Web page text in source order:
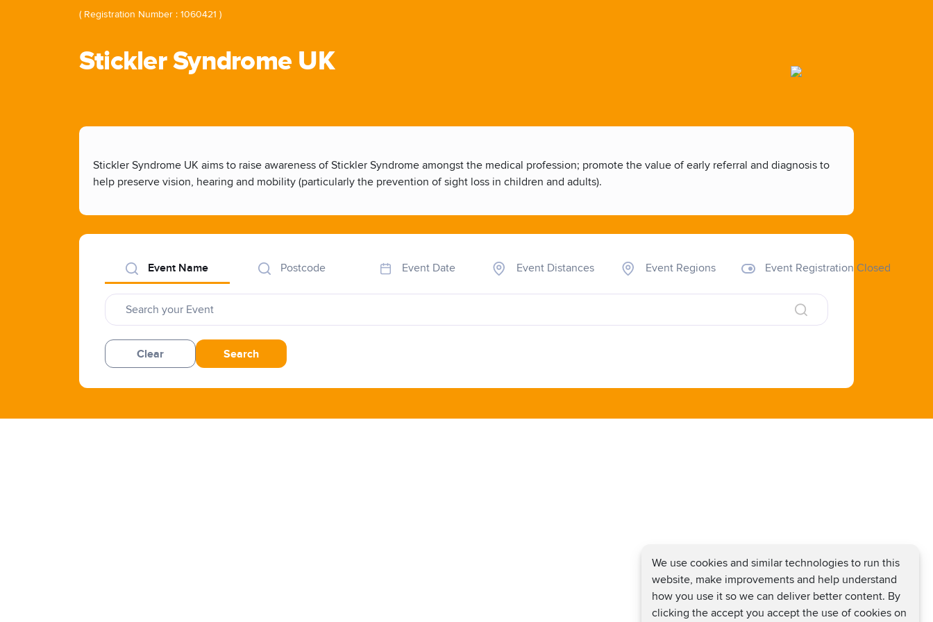
We use cookies and similar technologies to run this
website, make improvements and help understand
how you use it so we can deliver better content. By
clicking the accept you accept the use of cookies on
( Registration Number : 1060421 )
Stickler Syndrome UK
Stickler Syndrome UK aims to raise awareness of Stickler Syndrome amongst the medical profession; promote the value of early referral and diagnosis to
help preserve vision, hearing and mobility (particularly the prevention of sight loss in children and adults).
Event Name Postcode Event Date Event Distances Event Regions Event Registration Closed
Clear Search